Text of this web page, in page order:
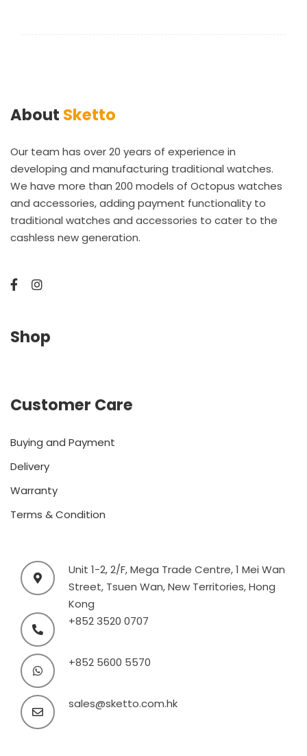
About Sketto
Our team has over 20 years of experience in
developing and manufacturing traditional watches.
We have more than 200 models of Octopus watches
and accessories, adding payment functionality to
traditional watches and accessories to cater to the
cashless new generation.
Shop
Customer Care
Buying and Payment
Delivery
Warranty
Terms & Condition
Unit 1-2, 2/F, Mega Trade Centre, 1 Mei Wan
Street, Tsuen Wan, New Territories, Hong
Kong
+852 3520 0707
+852 5600 5570
sales@sketto.com.hk